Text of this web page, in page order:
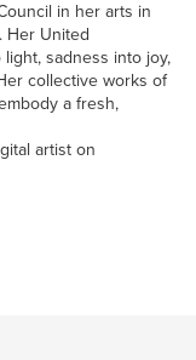
in her arts in
Her United
sadness into joy,
collective works of
a fresh,
artist on